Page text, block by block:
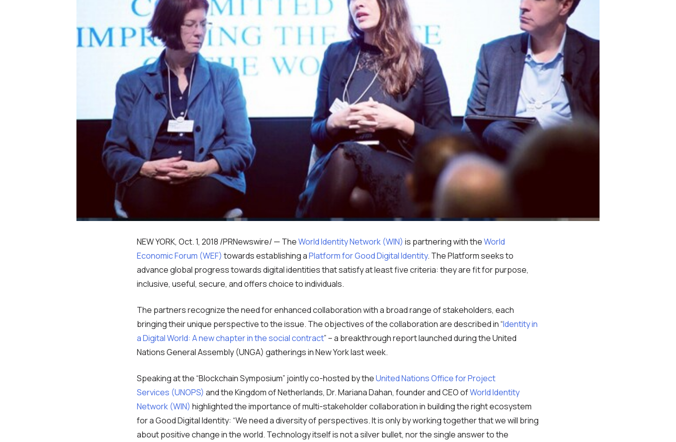
NEW YORK, Oct. 1, 2018 /PRNewswire/ — TheWorld Identity Network (WIN) is partnering with theWorld
Economic Forum (WEF) towards establishing aPlatform for Good Digital Identity. The Platform seeks to
advance global progress towards digital identities that satisfy at least five criteria: they are fit for purpose,
inclusive, useful, secure, and offers choice to individuals.
The partners recognize the need for enhanced collaboration with a broad range of stakeholders, each
bringing their unique perspective to the issue. The objectives of the collaboration are described in “Identity in
a Digital World: A new chapter in the social contract” – a breakthrough report launched during the United
Nations General Assembly (UNGA) gatherings in New York last week.
Speaking at the “Blockchain Symposium” jointly co-hosted by theUnited Nations Office for Project
Services (UNOPS) and the Kingdom of Netherlands, Dr. Mariana Dahan, founder and CEO ofWorld Identity
Network (WIN) highlighted the importance of multi-stakeholder collaboration in building the right ecosystem
for a Good Digital Identity: “We need a diversity of perspectives. It is only by working together that we will bring
about positive change in the world. Technology itself is not a silver bullet, nor the single answer to the